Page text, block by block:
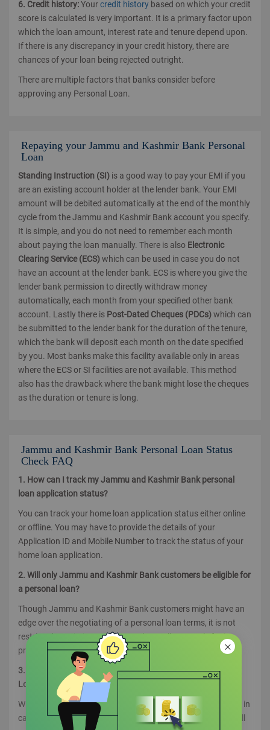
6. Credit history:Yourcredit history based on which your credit
score is calculated is very important. It is a primary factor upon
which the loan amount, interest rate and tenure depend upon.
If there is any discrepancy in your credit history, there are
chances of your loan being rejected outright.
There are multiple factors that banks consider before
approving any Personal Loan.
Repaying your Jammu and Kashmir Bank Personal
Loan
Standing Instruction (SI) is a good way to pay your EMI if you
are an existing account holder at the lender bank. Your EMI
amount will be debited automatically at the end of the monthly
cycle from the Jammu and Kashmir Bank account you specify.
It is simple, and you do not need to remember each month
about paying the loan manually. There is also Electronic
Clearing Service (ECS)which can be used in case you do not
have an account at the lender bank. ECS is where you give the
lender bank permission to directly withdraw money
automatically, each month from your specified other bank
account. Lastly there is Post-Dated Cheques (PDCs)which can
be submitted to the lender bank for the duration of the tenure,
which the bank will deposit each month on the date specified
by you. Most banks make this facility available only in areas
where the ECS or SI facilities are not available. This method
also has the drawback where the bank might lose the cheques
as the duration or tenure is long.
Jammu and Kashmir Bank Personal Loan Status
Check FAQ
1. How can I track my Jammu and Kashmir Bank personal
loan application status?
You can track your home loan application status either online
or offline. You may have to provide the details of your
Application ID and Mobile Number to track the status of your
home loan application.
2. Will only Jammu and Kashmir Bank customers be eligible for
a personal loan?
Though Jammu and Kashmir Bank customers might have an
edge over the negotiating of a personal loan terms, it is not
restricted to existing customers alone. All can apply for it
provided they meet the loan criteria.
3. How will I know if my Jammu and Kashmir Bank Personal
Loan application is approved or rejected?
Will get intimations through SMS, Email or by registered post in
case of both approval and rejection. If approved the letter will